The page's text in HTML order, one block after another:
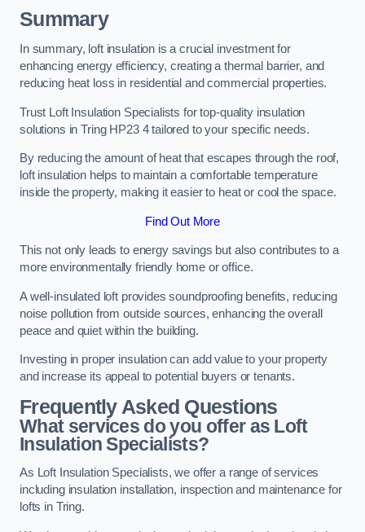
Summary
In summary, loft insulation is a crucial investment for
enhancing energy efficiency, creating a thermal barrier, and
reducing heat loss in residential and commercial properties.
Trust Loft Insulation Specialists for top-quality insulation
solutions in Tring HP23 4 tailored to your specific needs.
By reducing the amount of heat that escapes through the roof,
loft insulation helps to maintain a comfortable temperature
inside the property, making it easier to heat or cool the space.
Find Out More
This not only leads to energy savings but also contributes to a
more environmentally friendly home or office.
A well-insulated loft provides soundproofing benefits, reducing
noise pollution from outside sources, enhancing the overall
peace and quiet within the building.
Investing in proper insulation can add value to your property
and increase its appeal to potential buyers or tenants.
Frequently Asked Questions
What services do you offer as Loft
Insulation Specialists?
As Loft Insulation Specialists, we offer a range of services
including insulation installation, inspection and maintenance for
lofts in Tring.